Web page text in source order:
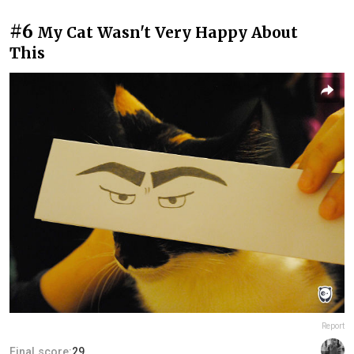
#6 My Cat Wasn't Very Happy About
This
Report
Final score:29